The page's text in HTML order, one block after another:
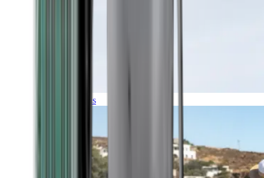
Expeditions